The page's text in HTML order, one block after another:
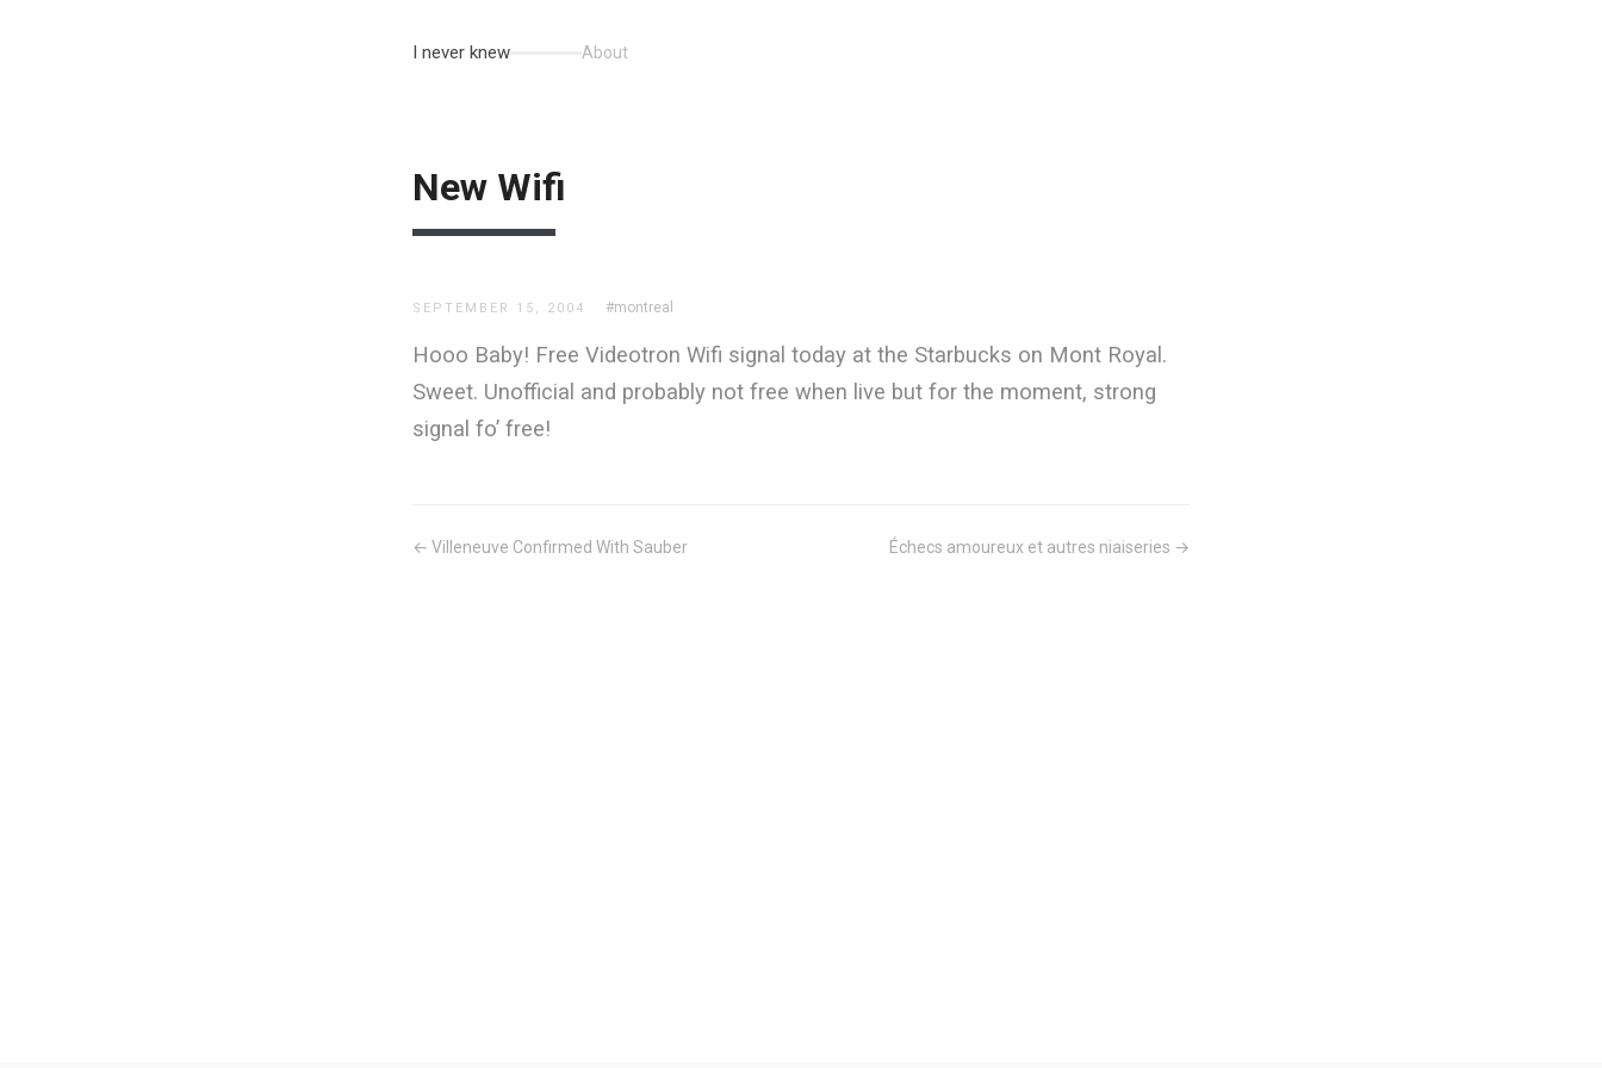
I never knew About
New Wifi
SEPTEMBER 15, 2004 #montreal
Hooo Baby! Free Videotron Wifi signal today at the Starbucks on Mont Royal.
Sweet. Unofficial and probably not free when live but for the moment, strong
signal fo’ free!
← Villeneuve Confirmed With Sauber Échecs amoureux et autres niaiseries →